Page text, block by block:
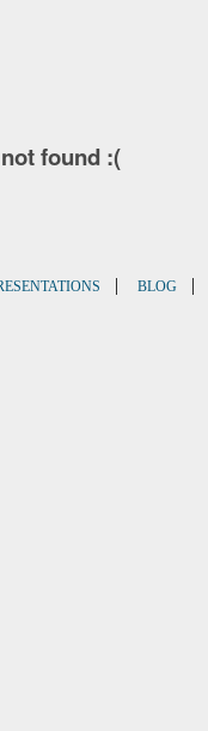
found :(
|BLOG |